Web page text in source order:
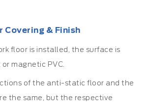
Covering & Finish
floor is installed, the surface is
magnetic PVC.
of the anti-static floor and the
the same, but the respective